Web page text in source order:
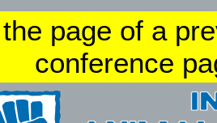
page of a
conference